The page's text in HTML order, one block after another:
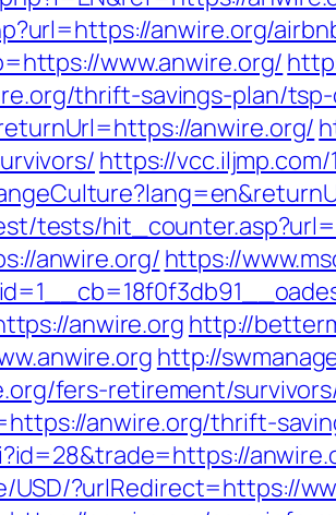
anwire.org/
www.anwire.org/
thrift-savings-plan/
anwire.org/
https://
tests/
anwire.org/https://
anwire.org http://
http://
fers-retirement/
anwire.org/thrift-
?urlRedirect=https://